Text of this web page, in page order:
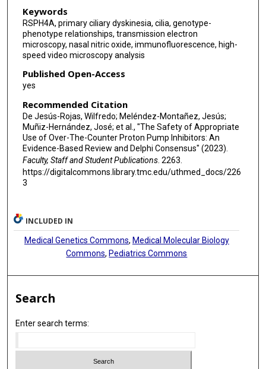
Keywords
RSPH4A, primary ciliary dyskinesia, cilia, genotype-
phenotype relationships, transmission electron
microscopy, nasal nitric oxide, immunofluorescence, high-
speed video microscopy analysis
Published Open-Access
yes
Recommended Citation
De Jesús-Rojas, Wilfredo; Meléndez-Montañez, Jesús;
Muñiz-Hernández, José; et al., "The Safety of Appropriate
Use of Over-The-Counter Proton Pump Inhibitors: An
Evidence-Based Review and Delphi Consensus" (2023).
Faculty, Staff and Student Publications. 2263.
https://digitalcommons.library.tmc.edu/uthmed_docs/226
3
INCLUDED IN
Medical Genetics Commons, Medical Molecular Biology
Commons, Pediatrics Commons
Search
Enter search terms: